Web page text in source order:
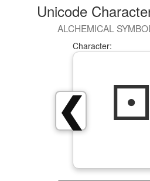
Unicode
ALCHEMICAL
❮
Character:
🝕